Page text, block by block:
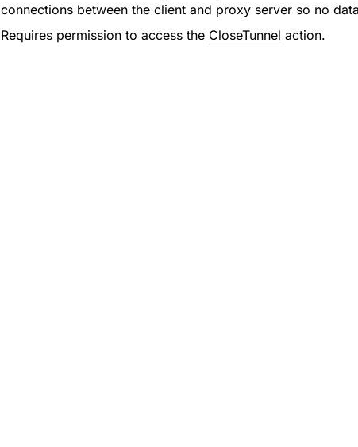
connections between the client and proxy server so no
Requires permission to access the CloseTunnel action.